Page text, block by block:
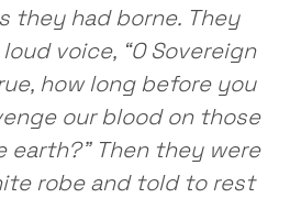
they had borne. They
voice, “O Sovereign
how long before you
our blood on those
earth?” Then they were
robe and told to rest